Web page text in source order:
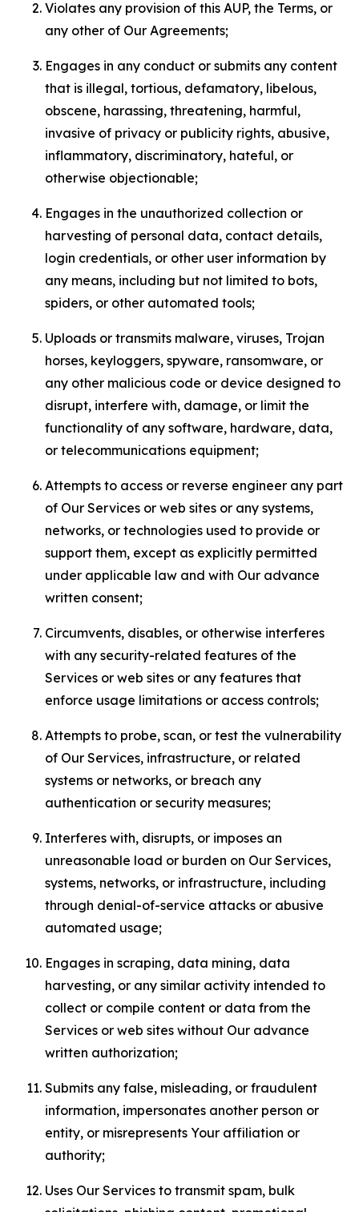
Violates any provision of this AUP, the Terms, or
any other of Our Agreements;
Engages in any conduct or submits any content
that is illegal, tortious, defamatory, libelous,
obscene, harassing, threatening, harmful,
invasive of privacy or publicity rights, abusive,
inflammatory, discriminatory, hateful, or
otherwise objectionable;
Engages in the unauthorized collection or
harvesting of personal data, contact details,
login credentials, or other user information by
any means, including but not limited to bots,
spiders, or other automated tools;
Uploads or transmits malware, viruses, Trojan
horses, keyloggers, spyware, ransomware, or
any other malicious code or device designed to
disrupt, interfere with, damage, or limit the
functionality of any software, hardware, data,
or telecommunications equipment;
Attempts to access or reverse engineer any part
of Our Services or web sites or any systems,
networks, or technologies used to provide or
support them, except as explicitly permitted
under applicable law and with Our advance
written consent;
Circumvents, disables, or otherwise interferes
with any security-related features of the
Services or web sites or any features that
enforce usage limitations or access controls;
Attempts to probe, scan, or test the vulnerability
of Our Services, infrastructure, or related
systems or networks, or breach any
authentication or security measures;
Interferes with, disrupts, or imposes an
unreasonable load or burden on Our Services,
systems, networks, or infrastructure, including
through denial-of-service attacks or abusive
automated usage;
Engages in scraping, data mining, data
harvesting, or any similar activity intended to
collect or compile content or data from the
Services or web sites without Our advance
written authorization;
Submits any false, misleading, or fraudulent
information, impersonates another person or
entity, or misrepresents Your affiliation or
authority;
Uses Our Services to transmit spam, bulk